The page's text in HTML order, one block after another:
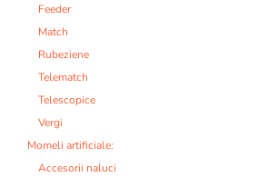
Feeder
Match
Rubeziene
Telematch
Telescopice
Vergi
Momeli artificiale:
Accesorii naluci